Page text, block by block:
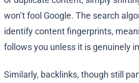
won’t fool Google. The search
identify content fingerprints,
follows you unless it is genuinely
Similarly, backlinks, though still